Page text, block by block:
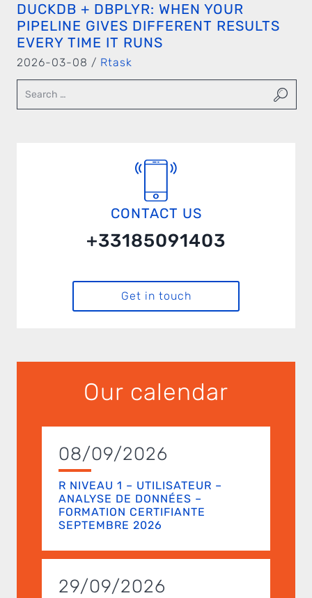
DUCKDB + DBPLYR: WHEN YOUR
PIPELINE GIVES DIFFERENT RESULTS
EVERY TIME IT RUNS
2026-03-08 / Rtask
CONTACT US
+33185091403
Get in touch
Our calendar
08/09/2026
R NIVEAU 1 – UTILISATEUR –
ANALYSE DE DONNÉES –
FORMATION CERTIFIANTE
SEPTEMBRE 2026
29/09/2026